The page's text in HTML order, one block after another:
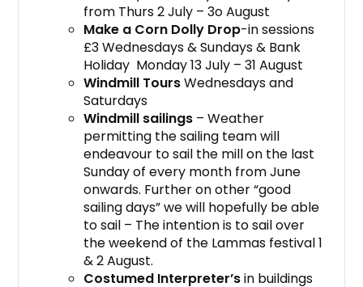
from Thurs 2 July – 3o August
Make a Corn Dolly Drop-in sessions
£3 Wednesdays & Sundays & Bank
Holiday Monday 13 July – 31 August
Windmill ToursWednesdays and
Saturdays
Windmill sailings – Weather
permitting the sailing team will
endeavour to sail the mill on the last
Sunday of every month from June
onwards. Further on other “good
sailing days” we will hopefully be able
to sail – The intention is to sail over
the weekend of the Lammas festival 1
& 2 August.
Costumed Interpreter’sin buildings